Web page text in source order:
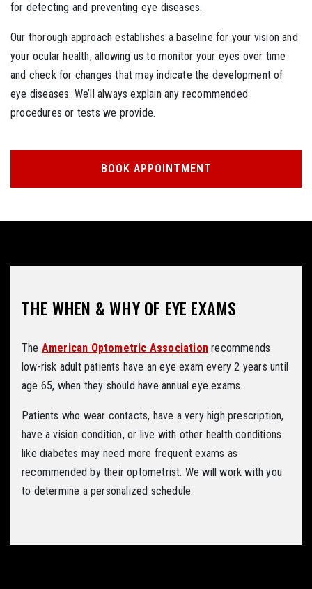
for detecting and preventing eye diseases.
Our thorough approach establishes a baseline for your vision and
your ocular health, allowing us to monitor your eyes over time
and check for changes that may indicate the development of
eye diseases. We’ll always explain any recommended
procedures or tests we provide.
BOOK APPOINTMENT
THE WHEN & WHY OF EYE EXAMS
The American Optometric Association recommends
low-risk adult patients have an eye exam every 2 years until
age 65, when they should have annual eye exams.
Patients who wear contacts, have a very high prescription,
have a vision condition, or live with other health conditions
like diabetes may need more frequent exams as
recommended by their optometrist. We will work with you
to determine a personalized schedule.